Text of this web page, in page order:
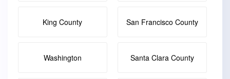
King County San Francisco County
Washington Santa Clara County